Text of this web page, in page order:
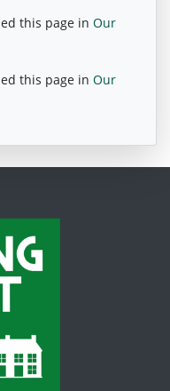
this page in Our
this page in Our